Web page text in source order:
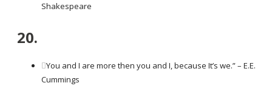
Shakespeare
20.
You and I are more then you and I, because It’s we.” – E.E.
Cummings